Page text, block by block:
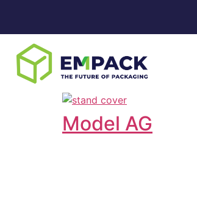
Model AG